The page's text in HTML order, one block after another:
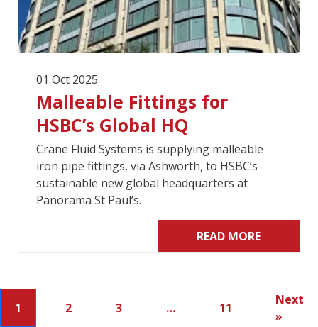
01 Oct 2025
Malleable Fittings for
HSBC’s Global HQ
Crane Fluid Systems is supplying malleable
iron pipe fittings, via Ashworth, to HSBC’s
sustainable new global headquarters at
Panorama St Paul’s.
READ MORE
1 2 3 … 11
Next
»